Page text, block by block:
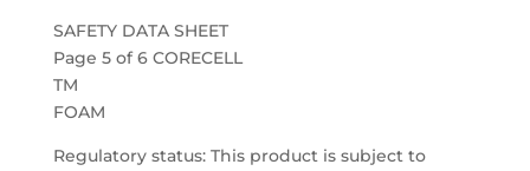
SAFETY DATA SHEET
Page 5 of 6 CORECELL
TM
FOAM
Regulatory status: This product is subject to